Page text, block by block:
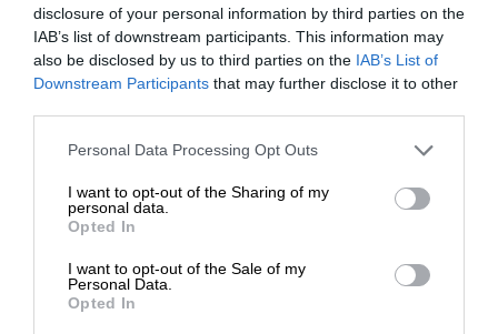
disclosure of your personal information by third parties on the
IAB’s list of downstream participants. This information may
also be disclosed by us to third parties on the IAB’s List of
Downstream Participants that may further disclose it to other
Personal Data Processing Opt Outs
I want to opt-out of the Sharing of my
personal data.
Opted In
I want to opt-out of the Sale of my
Personal Data.
Opted In